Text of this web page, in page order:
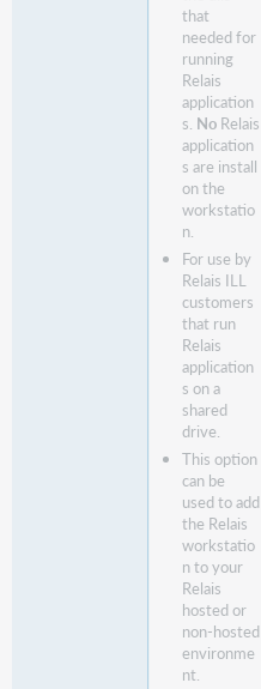
that
needed for
running
Relais
application
s. NoRelais
application
s are install
on the
workstatio
n.
For use by
Relais ILL
customers
that run
Relais
application
s on a
shared
drive.
This option
can be
used to add
the Relais
workstatio
n to your
Relais
hosted or
non-hosted
environme
nt.